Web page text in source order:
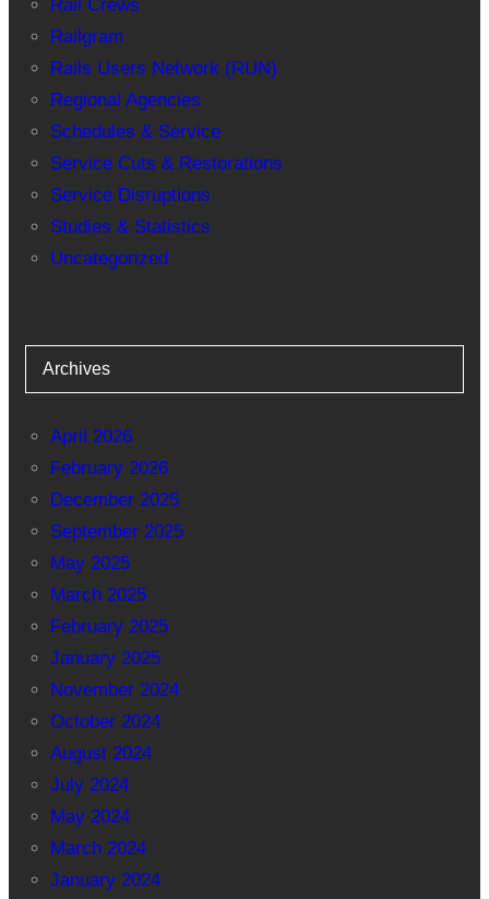
Rail Crews
Railgram
Rails Users Network (RUN)
Regional Agencies
Schedules & Service
Service Cuts & Restorations
Service Disruptions
Studies & Statistics
Uncategorized
Archives
April 2026
February 2026
December 2025
September 2025
May 2025
March 2025
February 2025
January 2025
November 2024
October 2024
August 2024
July 2024
May 2024
March 2024
January 2024